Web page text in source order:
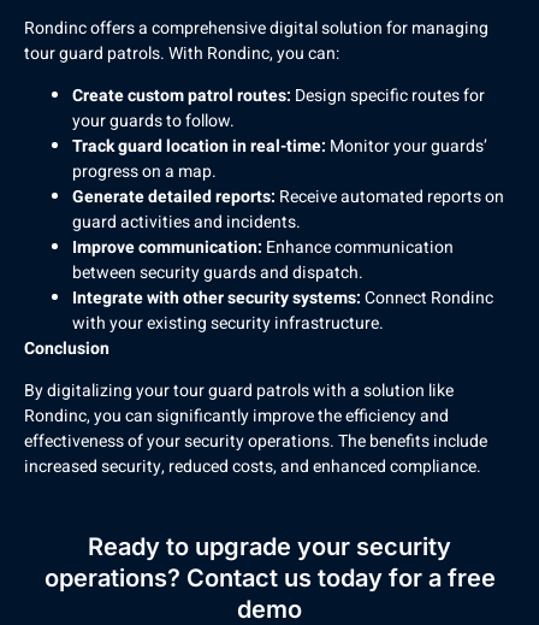
Rondinc offers a comprehensive digital solution for managing
tour guard patrols. With Rondinc, you can:
Create custom patrol routes: Design specific routes for
your guards to follow.
Track guard location in real-time: Monitor your guards’
progress on a map.
Generate detailed reports: Receive automated reports on
guard activities and incidents.
Improve communication: Enhance communication
between security guards and dispatch.
Integrate with other security systems:Connect Rondinc
with your existing security infrastructure.
Conclusion
By digitalizing your tour guard patrols with a solution like
Rondinc, you can significantly improve the efficiency and
effectiveness of your security operations. The benefits include
increased security, reduced costs, and enhanced compliance.
Ready to upgrade your security
operations? Contact us today for a free
demo